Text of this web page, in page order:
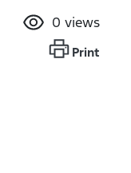
0 views
Print